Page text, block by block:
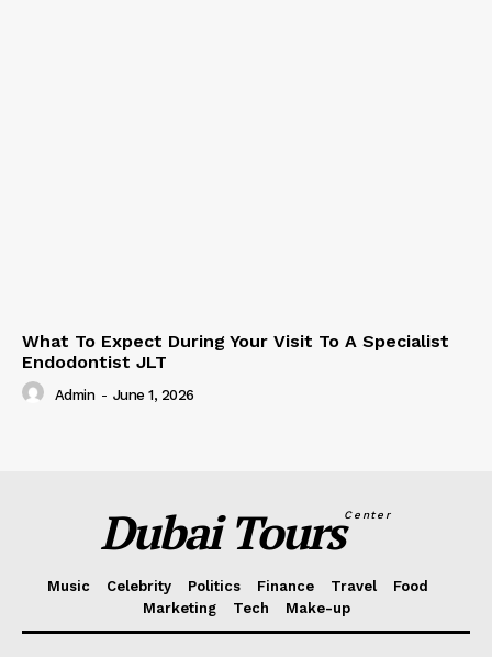
What To Expect During Your Visit To A Specialist
Endodontist JLT
Admin - June 1, 2026
Dubai ToursCenter
Music Celebrity Politics Finance Travel
Food
Marketing
Tech Make-up